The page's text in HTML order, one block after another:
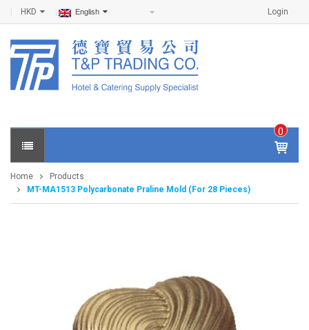
Login
HKD English
0
IT
E
$0
Home
Products
MT-MA1513 Polycarbonate Praline Mold (For 28 Pieces)